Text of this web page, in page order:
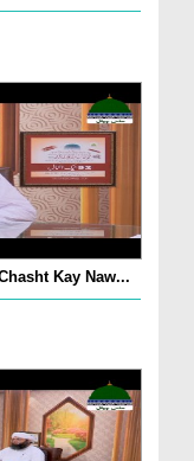
Kay Naw...